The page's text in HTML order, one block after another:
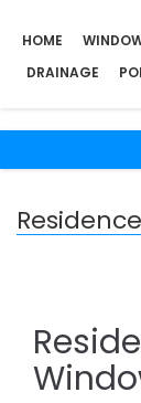
HOME
DRAINAGE